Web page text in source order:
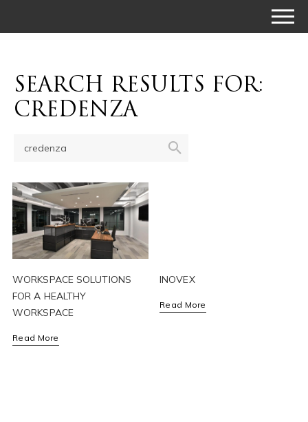
SEARCH RESULTS FOR:
CREDENZA
WORKSPACE SOLUTIONS
FOR A HEALTHY
WORKSPACE
Read More
INOVEX
Read More